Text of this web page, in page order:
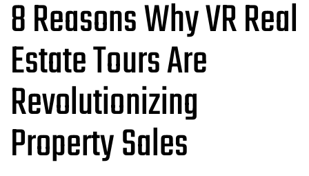
8 Reasons Why VR Real
Estate Tours Are
Revolutionizing
Property Sales